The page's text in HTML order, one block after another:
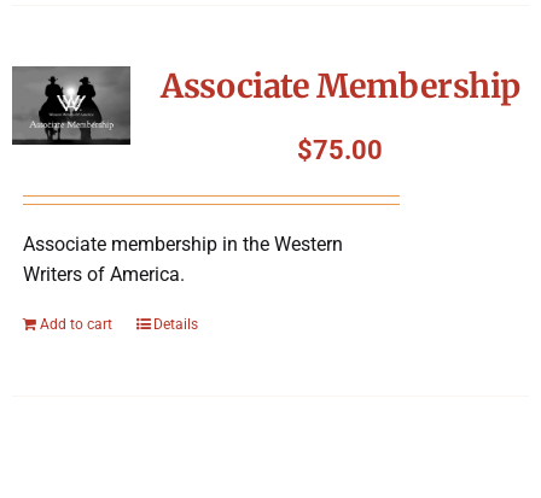
Associate Membership
$75.00
Associate membership in the Western
Writers of America.
Add to cart Details